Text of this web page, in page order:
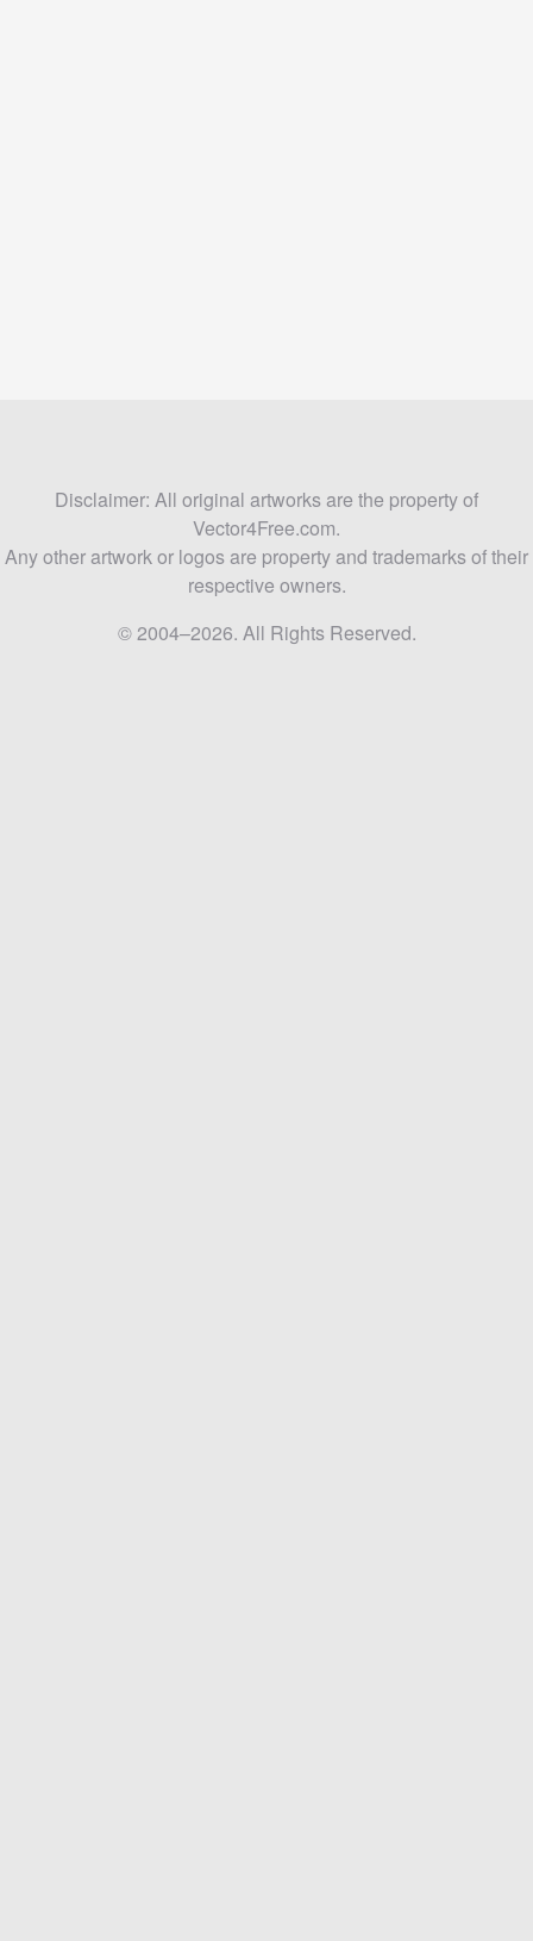
Disclaimer: All original artworks are the property of
Vector4Free.com.
Any other artwork or logos are property and trademarks of their
respective owners.
© 2004–2026. All Rights Reserved.